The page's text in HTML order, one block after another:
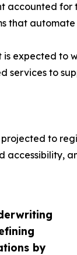
by
accounted for
that automate
is expected to
services to
projected to
accessibility,